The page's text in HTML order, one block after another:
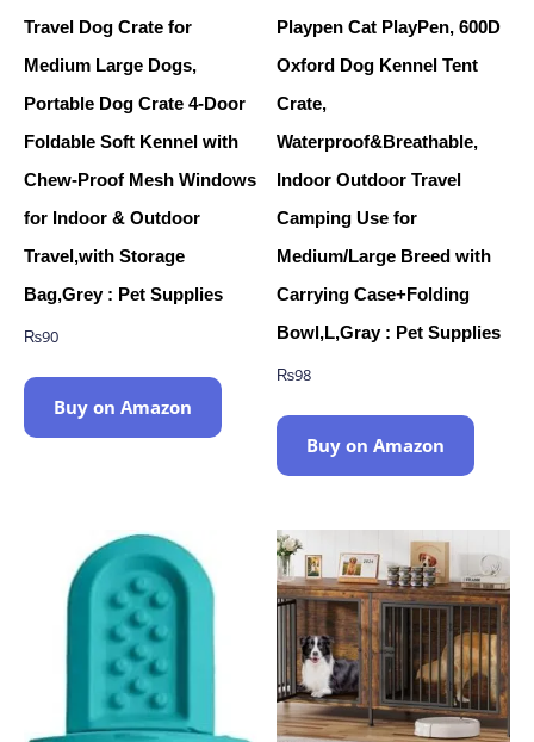
Travel Dog Crate for
Medium Large Dogs,
Portable Dog Crate 4-Door
Foldable Soft Kennel with
Chew-Proof Mesh Windows
for Indoor & Outdoor
Travel,with Storage
Bag,Grey : Pet Supplies
₨90
Buy on Amazon
Playpen Cat PlayPen, 600D
Oxford Dog Kennel Tent
Crate,
Waterproof&Breathable,
Indoor Outdoor Travel
Camping Use for
Medium/Large Breed with
Carrying Case+Folding
Bowl,L,Gray : Pet Supplies
₨98
Buy on Amazon